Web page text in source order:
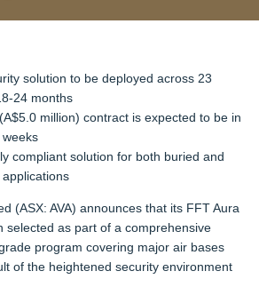
solution to be deployed across 23
24 months
million) contract is expected to be in
weeks
compliant solution for both buried and
(ASX: AVA) announces that its FFT Aura
selected as part of a comprehensive
program covering major air bases
of the heightened security environment